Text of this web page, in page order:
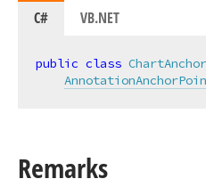
C# VB.NET
public class
Remarks